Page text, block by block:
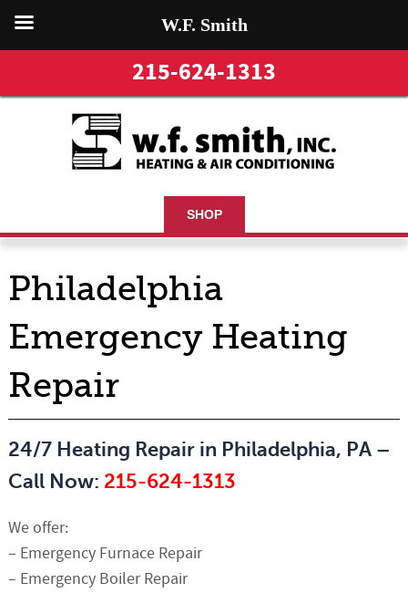
215-624-1313
SHOP
Philadelphia
Emergency Heating
Repair
24/7 Heating Repair in Philadelphia, PA –
Call Now: 215-624-1313
We offer:
– Emergency Furnace Repair
– Emergency Boiler Repair
W.F. Smith